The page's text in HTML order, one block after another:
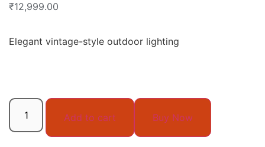
₹12,999.00
Elegant vintage-style outdoor lighting
Add to cart Buy Now